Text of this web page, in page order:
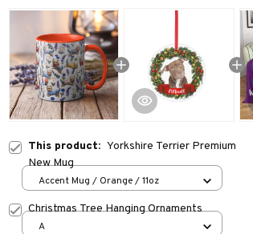
This product: Yorkshire Terrier Premium
New Mug
Accent Mug / Orange / 11oz
Christmas Tree Hanging Ornaments
A